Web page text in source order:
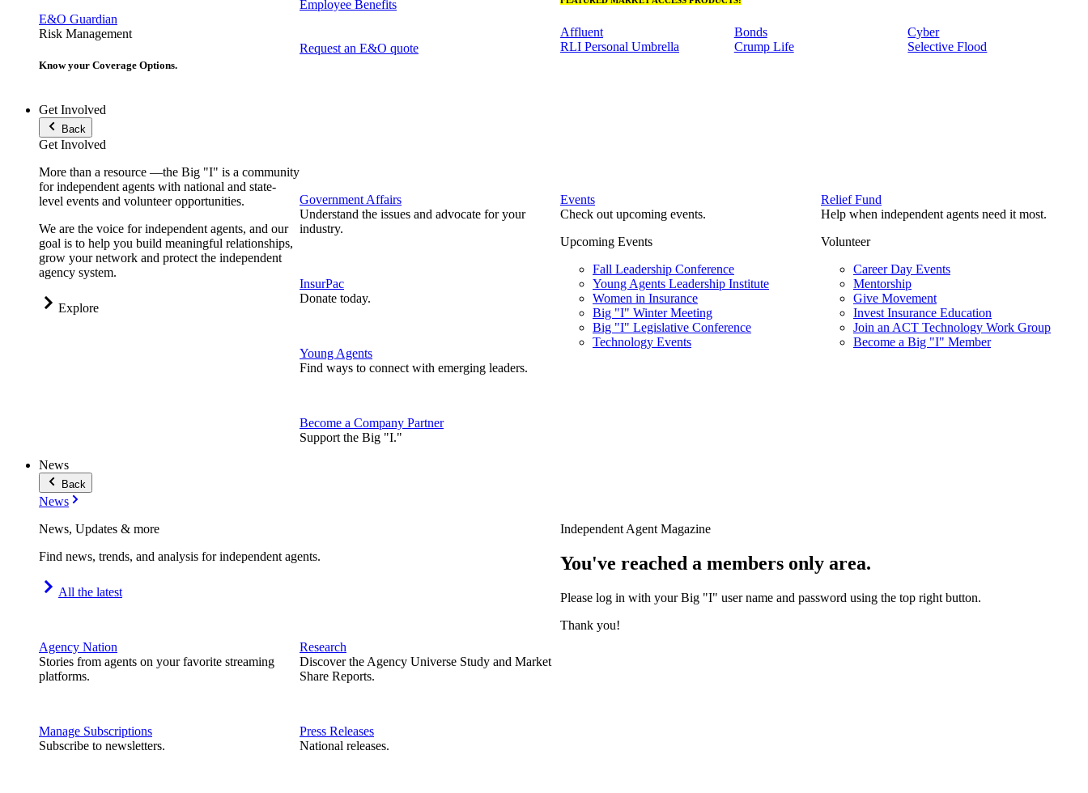
E&O Guardian
Risk Management
Employee Benefits
Know your Coverage Options.
Request an E&O quote
Affluent
RLI Personal Umbrella
Bonds
Crump Life
Cyber
Selective Flood
Get Involved
Back
Get Involved
More than a resource —the Big "I" is a community
for independent agents with national and state-
level events and volunteer opportunities.
We are the voice for independent agents, and our
goal is to help you build meaningful relationships,
grow your network and protect the independent
agency system.
Explore
Government Affairs
Understand the issues and advocate for your
industry.
InsurPac
Donate today.
Young Agents
Find ways to connect with emerging leaders.
Become a Company Partner
Support the Big "I."
Events
Check out upcoming events.
Upcoming Events
Fall Leadership Conference
Young Agents Leadership Institute
Women in Insurance
Big "I" Winter Meeting
Big "I" Legislative Conference
Technology Events
Relief Fund
Help when independent agents need it most.
Volunteer
Career Day Events
Mentorship
Give Movement
Invest Insurance Education
Join an ACT Technology Work Group
Become a Big "I" Member
News
Back
News
News, Updates & more
Find news, trends, and analysis for independent agents.
All the latest
Agency Nation
Stories from agents on your favorite streaming
platforms.
Manage Subscriptions
Subscribe to newsletters.
Research
Discover the Agency Universe Study and Market
Share Reports.
Press Releases
National releases.
Independent Agent Magazine
You've reached a members only area.
Please log in with your Big "I" user name and password using the top right button.
Thank you!